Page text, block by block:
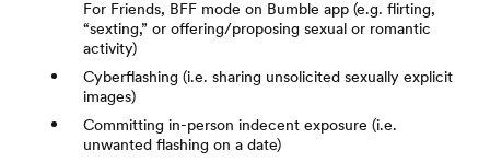
For Friends, BFF mode on Bumble app (e.g. flirting,
“sexting,” or offering/proposing sexual or romantic
activity)
Cyberflashing (i.e. sharing unsolicited sexually explicit
images)
Committing in-person indecent exposure (i.e.
unwanted flashing on a date)